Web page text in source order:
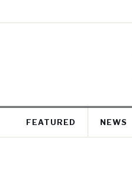
FEATURED NEWS